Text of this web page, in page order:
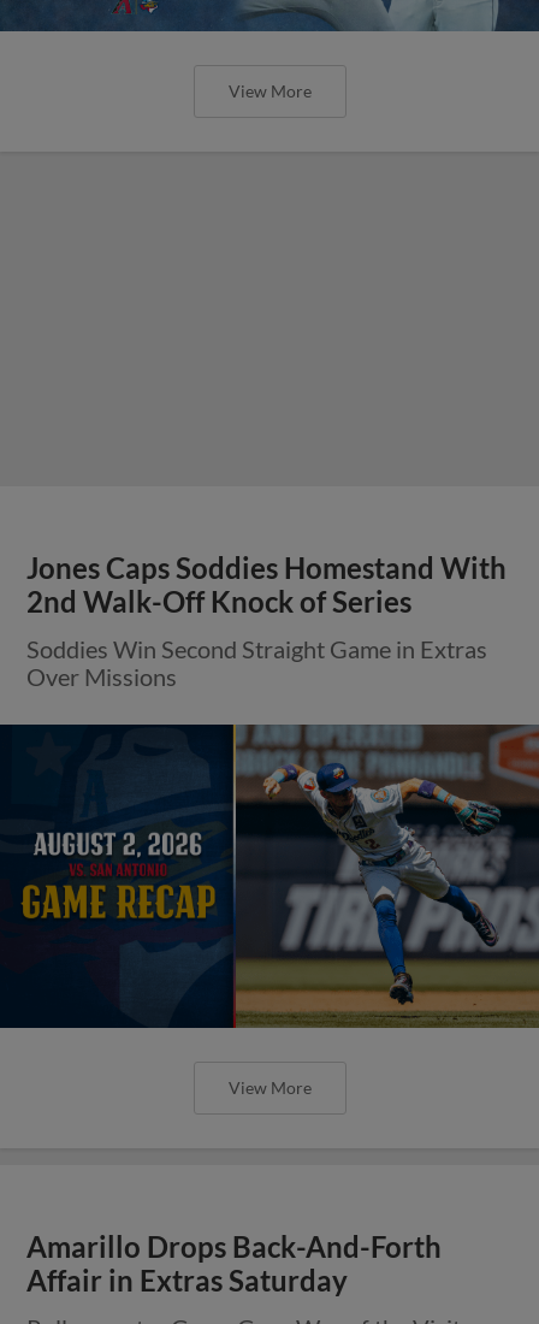
View More
Jones Caps Soddies Homestand With
2nd Walk-Off Knock of Series
Soddies Win Second Straight Game in Extras
Over Missions
View More
Amarillo Drops Back-And-Forth
Affair in Extras Saturday